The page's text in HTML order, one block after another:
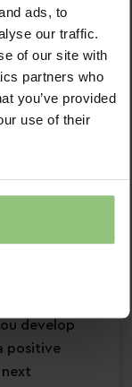
ads, to
our traffic.
of our site with
partners who
you’ve provided
use of their
learning
With
develop
positive